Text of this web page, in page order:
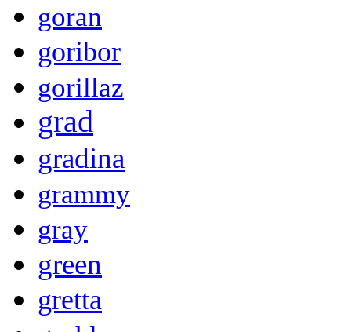
goran
goribor
gorillaz
grad
gradina
grammy
gray
green
gretta